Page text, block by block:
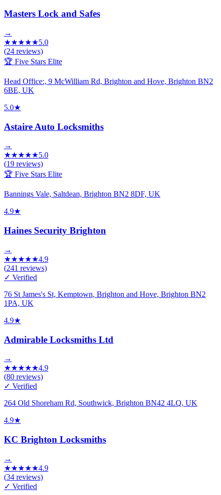
Masters Lock and Safes
→
★★★★★5.0
(24 reviews)
🏆 Five Stars Elite
Head Office:, 9 McWilliam Rd, Brighton and Hove, Brighton BN2
6BE, UK
5.0★
Astaire Auto Locksmiths
→
★★★★★5.0
(19 reviews)
🏆 Five Stars Elite
Bannings Vale, Saltdean, Brighton BN2 8DF, UK
4.9★
Haines Security Brighton
→
★★★★★4.9
(241 reviews)
✓ Verified
76 St James's St, Kemptown, Brighton and Hove, Brighton BN2
1PA, UK
4.9★
Admirable Locksmiths Ltd
→
★★★★★4.9
(80 reviews)
✓ Verified
264 Old Shoreham Rd, Southwick, Brighton BN42 4LQ, UK
4.9★
KC Brighton Locksmiths
→
★★★★★4.9
(34 reviews)
✓ Verified